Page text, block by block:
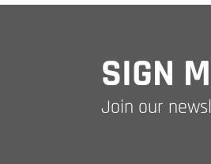
SIGN
Join our